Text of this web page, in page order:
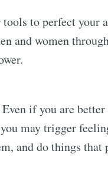
tools to perfect
and women
if you are
may trigger
and do things that